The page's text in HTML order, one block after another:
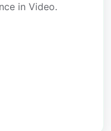
in Video.